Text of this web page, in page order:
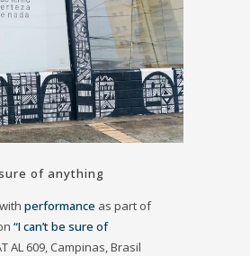
of anything
performance as part of
“I can’t be sure of
AL 609, Campinas, Brasil